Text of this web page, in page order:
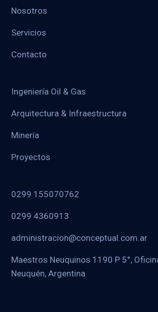
Nosotros
Servicios
Contacto
Ingeniería Oil & Gas
Arquitectura & Infraestructura
Minería
Proyectos
0299 155070762
0299 4360913
administracion@conceptual.com.ar
Maestros Neuquinos 1190 P 5°,
Neuquén, Argentina